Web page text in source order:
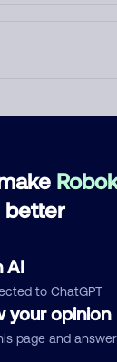
better
AI
to ChatGPT
your opinion
page and